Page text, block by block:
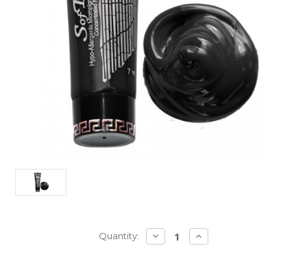
Quantity: DECREASE
QUANTITY:
INCREASE
QUANTITY: